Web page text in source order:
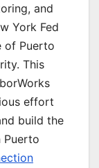
and
York Fed
of Puerto
This
effort
build the